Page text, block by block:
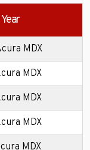
Year
MDX
MDX
MDX
MDX
MDX